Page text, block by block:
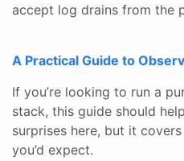
accept log drains from the
A Practical Guide to
If you’re looking to run a
stack, this guide should
surprises here, but it
you’d expect.